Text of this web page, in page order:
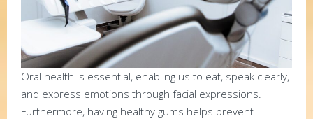
Oral health is essential, enabling us to eat, speak clearly,
and express emotions through facial expressions.
Furthermore, having healthy gums helps prevent